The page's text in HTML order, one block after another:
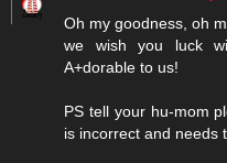
Oh my goodness, oh
we wish you luck
A+dorable to us!
PS tell your hu-mom
is incorrect and needs